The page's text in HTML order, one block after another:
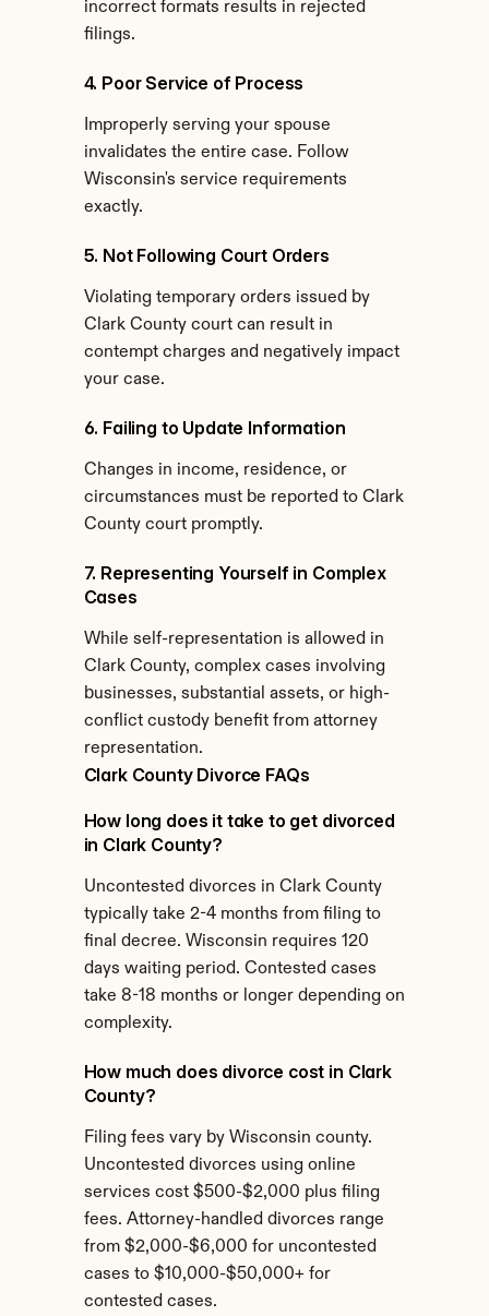
incorrect formats results in rejected
filings.
4. Poor Service of Process
Improperly serving your spouse
invalidates the entire case. Follow
Wisconsin's service requirements
exactly.
5. Not Following Court Orders
Violating temporary orders issued by
Clark County court can result in
contempt charges and negatively impact
your case.
6. Failing to Update Information
Changes in income, residence, or
circumstances must be reported to Clark
County court promptly.
7. Representing Yourself in Complex
Cases
While self-representation is allowed in
Clark County, complex cases involving
businesses, substantial assets, or high-
conflict custody benefit from attorney
representation.
Clark County Divorce FAQs
How long does it take to get divorced
in Clark County?
Uncontested divorces in Clark County
typically take 2-4 months from filing to
final decree. Wisconsin requires 120
days waiting period. Contested cases
take 8-18 months or longer depending on
complexity.
How much does divorce cost in Clark
County?
Filing fees vary by Wisconsin county.
Uncontested divorces using online
services cost $500-$2,000 plus filing
fees. Attorney-handled divorces range
from $2,000-$6,000 for uncontested
cases to $10,000-$50,000+ for
contested cases.